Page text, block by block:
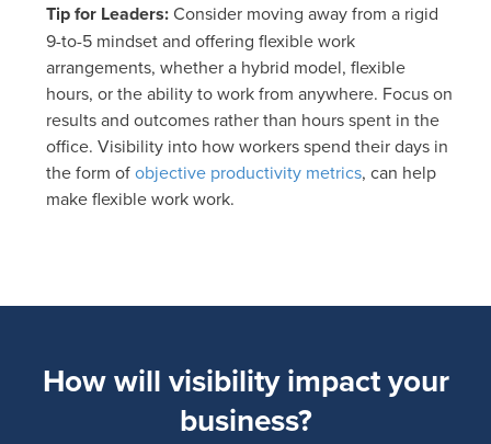
Tip for Leaders:Consider moving away from a rigid
9-to-5 mindset and offering flexible work
arrangements, whether a hybrid model, flexible
hours, or the ability to work from anywhere. Focus on
results and outcomes rather than hours spent in the
office. Visibility into how workers spend their days in
the form ofobjective productivity metrics, can help
make flexible work work.
How will visibility impact your
business?